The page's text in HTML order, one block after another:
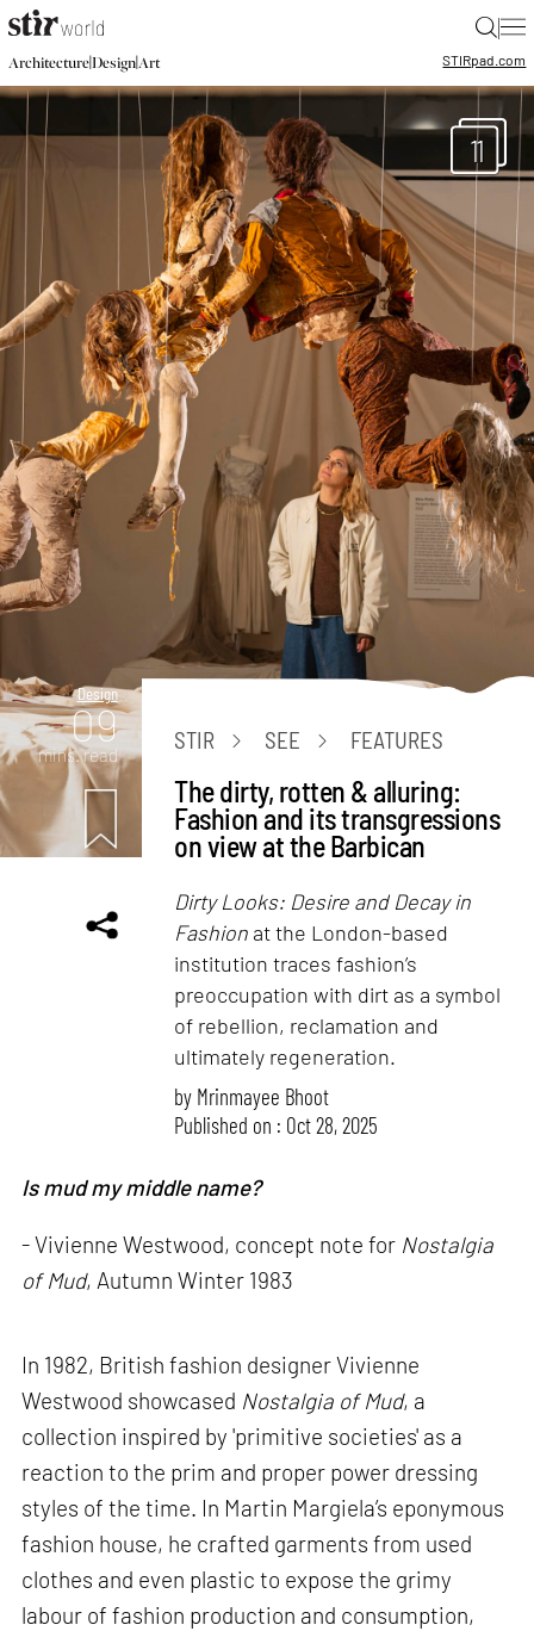
|
Architecture|Design|Art STIRpad.com
11
Design
09
mins. read
STIR SEE FEATURES
The dirty, rotten & alluring:
Fashion and its transgressions
on view at the Barbican
Dirty Looks: Desire and Decay in
Fashion at the London-based
institution traces fashion’s
preoccupation with dirt as a symbol
of rebellion, reclamation and
ultimately regeneration.
by Mrinmayee Bhoot
Published on : Oct 28, 2025
Is mud my middle name?
- Vivienne Westwood, concept note for Nostalgia
of Mud, Autumn Winter 1983
In 1982, British fashion designer Vivienne
Westwood showcased Nostalgia of Mud, a
collection inspired by 'primitive societies' as a
reaction to the prim and proper power dressing
styles of the time. In Martin Margiela’s eponymous
fashion house, he crafted garments from used
clothes and even plastic to expose the grimy
labour of fashion production and consumption,